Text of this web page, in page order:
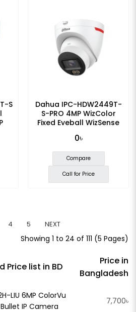
S
Dahua IPC-HDW2449T-
S-PRO 4MP WizColor
Fixed Eyeball WizSense
0৳
Compare
Call for Price
4 5 NEXT
Showing 1 to 24 of 111 (5 Pages)
Price list in BD
Price in
Bangladesh
LIU 6MP ColorVu
IP Camera
7,700৳